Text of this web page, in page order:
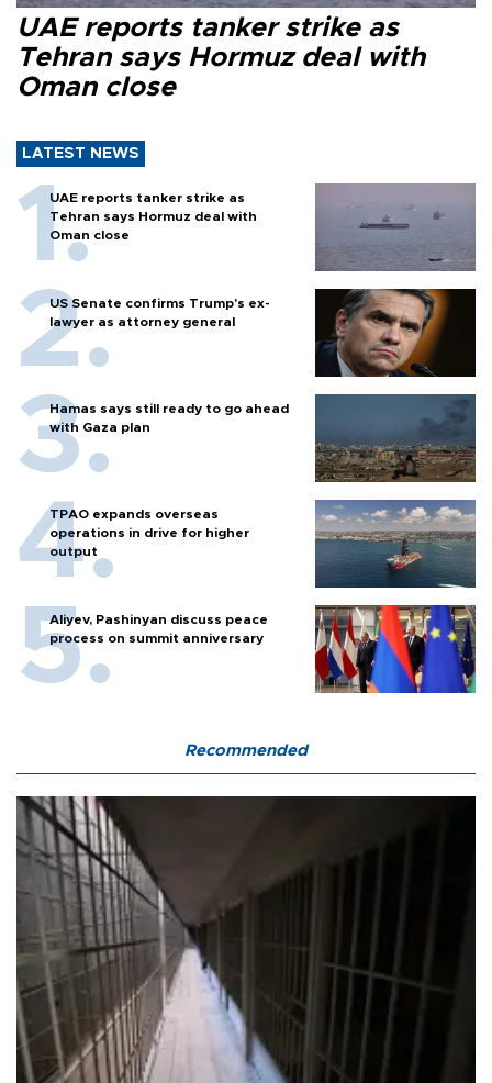
UAE reports tanker strike as
Tehran says Hormuz deal with
Oman close
LATEST NEWS
UAE reports tanker strike as
Tehran says Hormuz deal with
Oman close
US Senate confirms Trump's ex-
lawyer as attorney general
Hamas says still ready to go ahead
with Gaza plan
TPAO expands overseas
operations in drive for higher
output
Aliyev, Pashinyan discuss peace
process on summit anniversary
Recommended